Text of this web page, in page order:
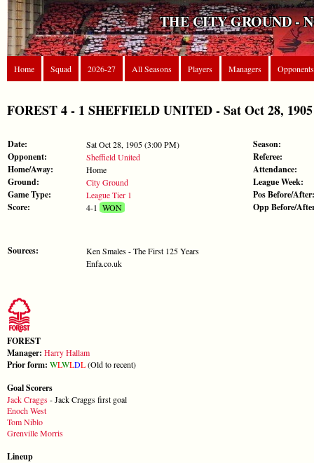
THE CITY GROUND -
Home Squad 2026-27 All Seasons Players Managers Opponents
FOREST 4 - 1 SHEFFIELD UNITED - Sat Oct 28,
Date: Sat Oct 28, 1905 (3:00 PM)
Opponent: Sheffield United
Home/Away: Home
Ground: City Ground
Game Type: League Tier 1
Score: 4-1 WON
Sources:
Ken Smales - The First 125 Years
Enfa.co.uk
Season:
Referee:
Attendance:
League Week:
Pos Before/After:
Opp Before/
FOREST
Manager: Harry Hallam
Prior form: WLWLDL(Old to recent)
Goal Scorers
Jack Craggs- Jack Craggs first goal
Enoch West
Tom Niblo
Grenville Morris
Lineup